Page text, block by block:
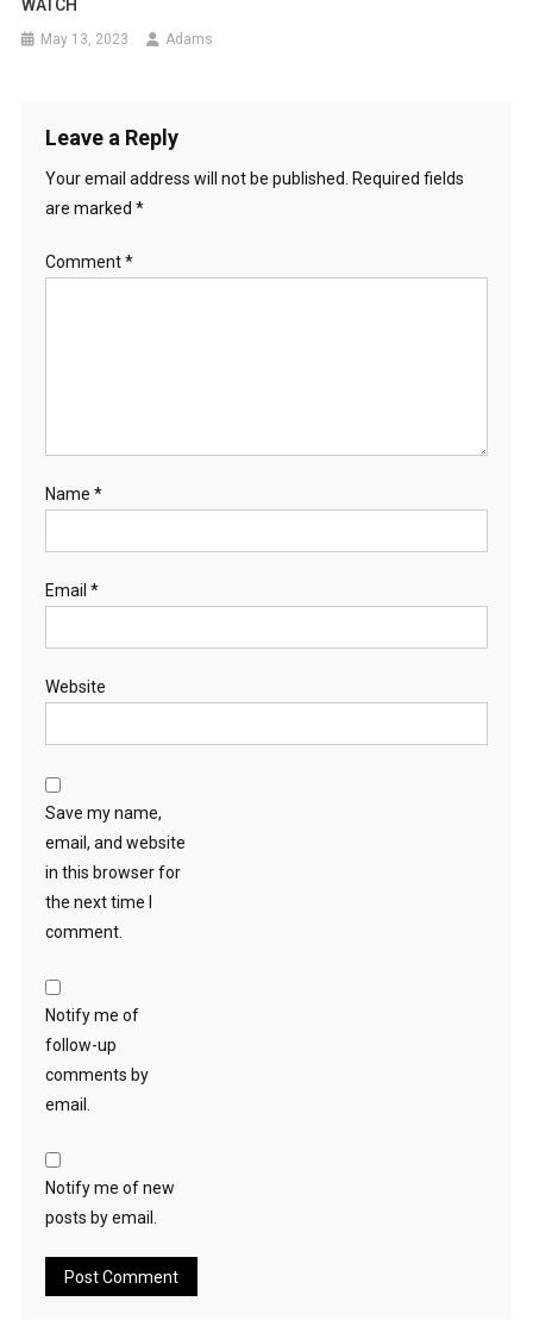
WATCH
May 13, 2023 Adams
Leave a Reply
Your email address will not be published.
Required fields
are marked *
Comment*
Name *
Email *
Website
Save my name,
email, and website
in this browser for
the next time I
comment.
Notify me of
follow-up
comments by
email.
Notify me of new
posts by email.